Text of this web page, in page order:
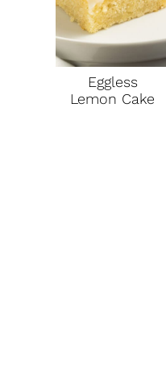
Eggless
Lemon Cake